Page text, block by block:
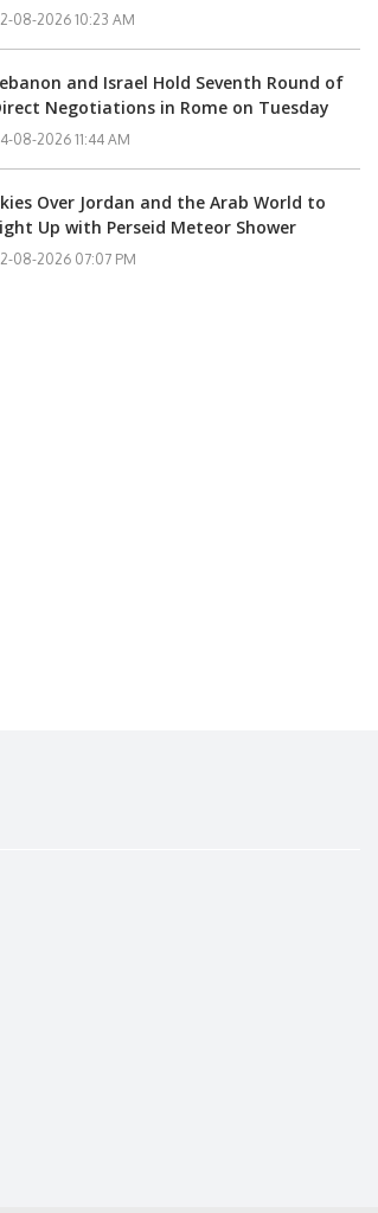
08-2026 10:23 AM
and Israel Hold Seventh Round of
Negotiations in Rome on Tuesday
08-2026 11:44 AM
Over Jordan and the Arab World to
Up with Perseid Meteor Shower
08-2026 07:07 PM